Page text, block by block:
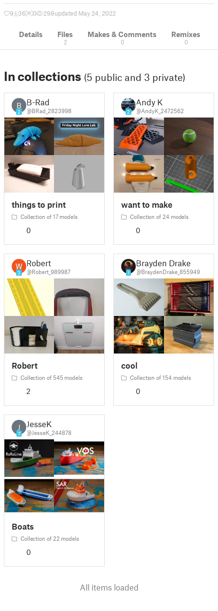
9 36 0 298updated May 24, 2022
Details Files
2
Makes & Comments
0
Remixes
0
In collections (5 public and 3 private)
B
2
B-Rad
@BRad_2823998
things to print
Collection of 17 models
0
2
Andy K
@AndyK_2472562
want to make
Collection of 24 models
0
3
Robert
@Robert_989987
Robert
Collection of 545 models
2
1
Brayden Drake
@BraydenDrake_855949
cool
Collection of 154 models
0
J
7
JesseK
@JesseK_244878
Boats
Collection of 22 models
0
All items loaded